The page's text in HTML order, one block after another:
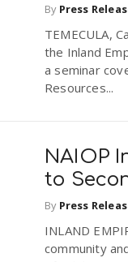
By Press
TEMECULA,
the Inland
a seminar
Resources...
NAIOP
to
By Press
INLAND
community